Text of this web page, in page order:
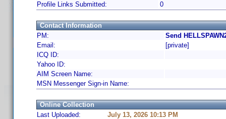
Profile Links Submitted:
0
Contact Information
PM:
Send
Email:
[private]
ICQ ID:
Yahoo ID:
AIM Screen Name:
MSN Messenger Sign-in Name:
Online Collection
Last Uploaded:
July 13, 2026 10:13 PM